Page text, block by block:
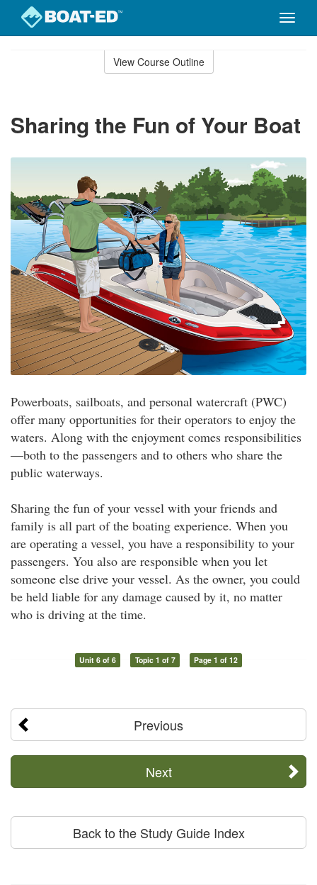
Toggle
View Course Outline
Sharing the Fun of Your Boat
Powerboats, sailboats, and personal watercraft (PWC)
offer many opportunities for their operators to enjoy the
waters. Along with the enjoyment comes responsibilities
—both to the passengers and to others who share the
public waterways.
Sharing the fun of your vessel with your friends and
family is all part of the boating experience. When you
are operating a vessel, you have a responsibility to your
passengers. You also are responsible when you let
someone else drive your vessel. As the owner, you could
be held liable for any damage caused by it, no matter
who is driving at the time.
Unit 6 of 6 Topic 1 of 7 Page 1 of 12
Previous
Next
Back to the Study Guide Index